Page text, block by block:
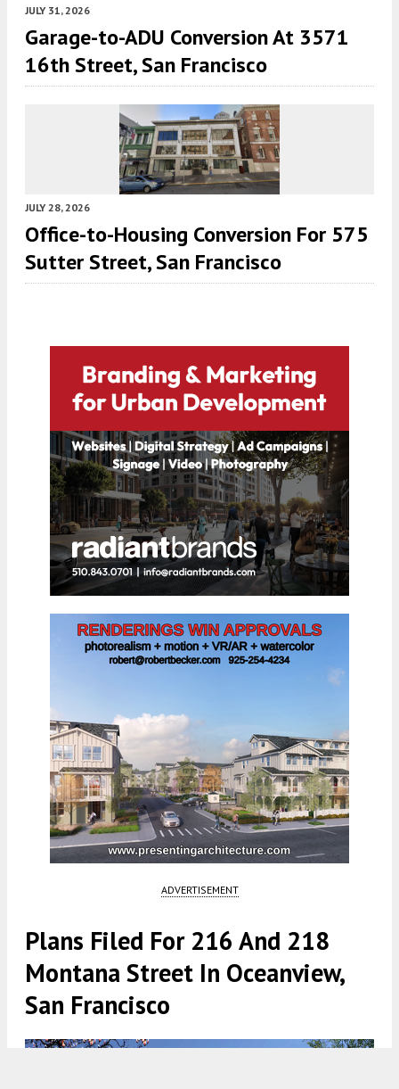
JULY 31, 2026
Garage-to-ADU Conversion At 3571
16th Street, San Francisco
JULY 28, 2026
Office-to-Housing Conversion For 575
Sutter Street, San Francisco
ADVERTISEMENT
Plans Filed For 216 And 218
Montana Street In Oceanview,
San Francisco